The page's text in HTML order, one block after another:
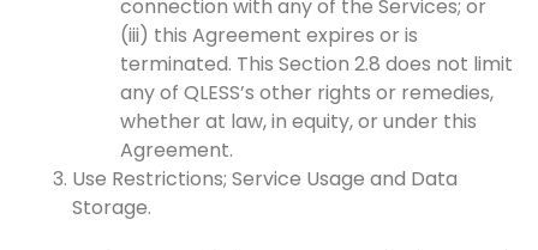
connection with any of the Services; or
(iii) this Agreement expires or is
terminated. This Section 2.8 does not limit
any of QLESS’s other rights or remedies,
whether at law, in equity, or under this
Agreement.
Use Restrictions; Service Usage and Data
Storage.